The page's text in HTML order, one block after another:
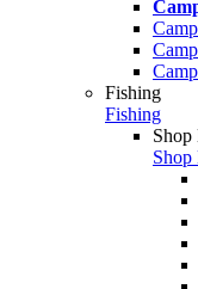
Fishing
Fishing
Shop
Shop